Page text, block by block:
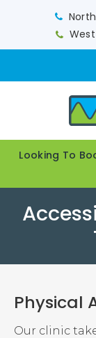
Looking To
Physical
Our clinic